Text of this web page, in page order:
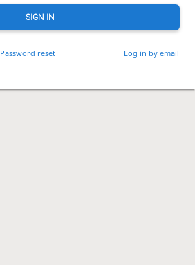
SIGN IN
Password reset Log in by email